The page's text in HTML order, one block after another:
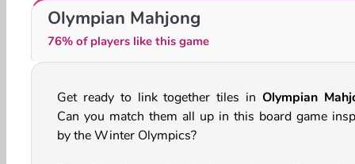
Mahjong Tile Club
Olympian Mahjong
76% of players like this game
Get ready to link together tiles in Olympian
Can you match them all up in this board game
by the Winter Olympics?